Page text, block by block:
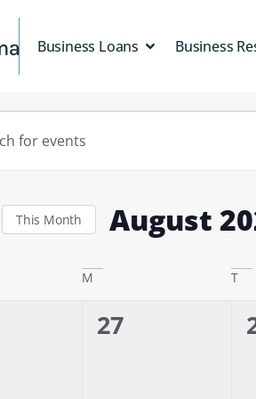
Business Loans Business
This Month August
M T
0
27